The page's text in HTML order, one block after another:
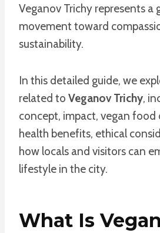
Veganov Trichy represents a
movement toward
sustainability.
In this detailed guide, we
related to Veganov Trichy,
concept, impact, vegan food
health benefits, ethical
how locals and visitors can
lifestyle in the city.
What Is